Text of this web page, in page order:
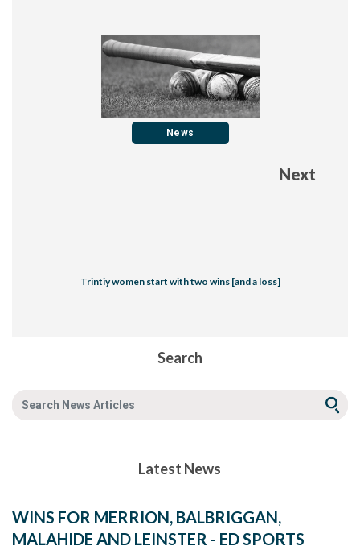
News
Next
Trintiy women start with two wins [and a loss]
Search
Latest News
WINS FOR MERRION, BALBRIGGAN,
MALAHIDE AND LEINSTER - ED SPORTS